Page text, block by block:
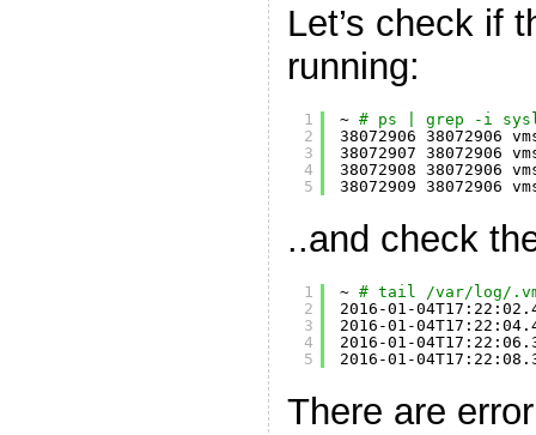
Let’s check if
running:
1
2
3
4
5
~ # ps | grep -i
38072906 38072906
38072907 38072906
38072908 38072906
38072909 38072906
..and check
1
2
3
4
5
~ # tail /var/log/
2016-01-
2016-01-
2016-01-
2016-01-
There are